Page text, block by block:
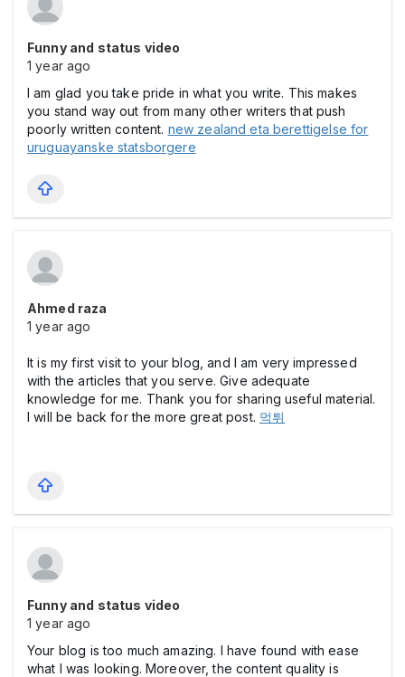
Funny and status video
1 year ago
I am glad you take pride in what you write. This makes
you stand way out from many other writers that push
poorly written content. new zealand eta berettigelse for
uruguayanske statsborgere
Ahmed raza
1 year ago
It is my first visit to your blog, and I am very impressed
with the articles that you serve. Give adequate
knowledge for me. Thank you for sharing useful material.
I will be back for the more great post. 먹튀
Funny and status video
1 year ago
Your blog is too much amazing. I have found with ease
what I was looking. Moreover, the content quality is